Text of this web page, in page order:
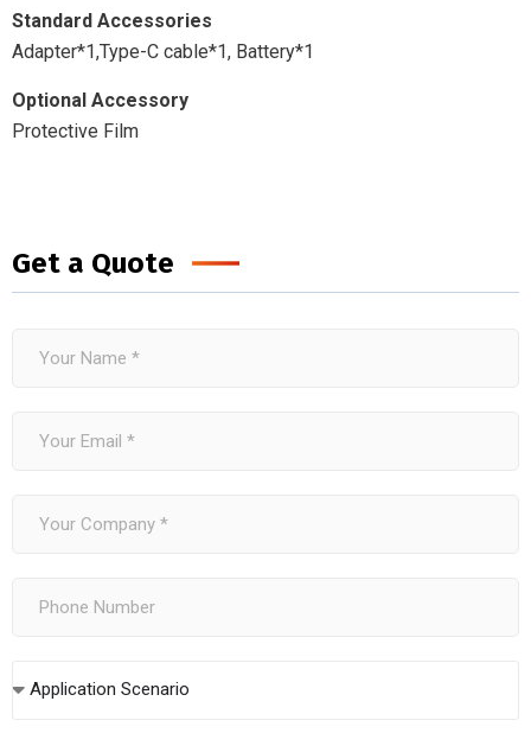
Standard Accessories
Adapter*1,Type-C cable*1, Battery*1
Optional Accessory
Protective Film
Get a Quote
Application Scenario